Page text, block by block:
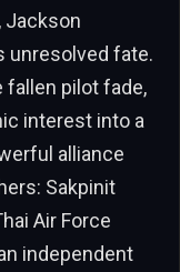
Jackson
unresolved fate.
pilot fade,
interest into a
alliance
Sakpinit
Air Force
independent